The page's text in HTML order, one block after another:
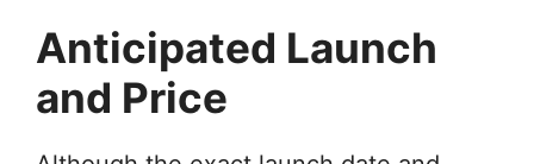
Anticipated Launch
and Price